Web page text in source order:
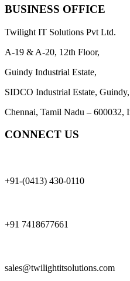
BUSINESS OFFICE
Twilight IT Solutions Pvt Ltd.
A-19 & A-20, 12th Floor,
Guindy Industrial Estate,
SIDCO Industrial Estate, Guindy,
Chennai, Tamil Nadu – 600032,
CONNECT US
+91-(0413) 430-0110
+91 7418677661
sales@twilightitsolutions.com